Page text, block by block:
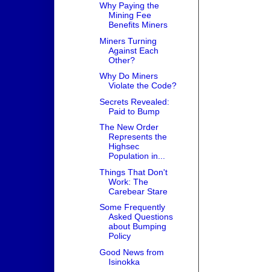
Why Paying the
Mining Fee
Benefits Miners
Miners Turning
Against Each
Other?
Why Do Miners
Violate the Code?
Secrets Revealed:
Paid to Bump
The New Order
Represents the
Highsec
Population in...
Things That Don't
Work: The
Carebear Stare
Some Frequently
Asked Questions
about Bumping
Policy
Good News from
Isinokka